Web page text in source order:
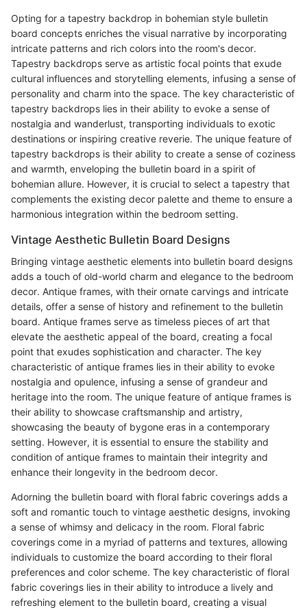
Opting for a tapestry backdrop in bohemian style bulletin
board concepts enriches the visual narrative by incorporating
intricate patterns and rich colors into the room's decor.
Tapestry backdrops serve as artistic focal points that exude
cultural influences and storytelling elements, infusing a sense of
personality and charm into the space. The key characteristic of
tapestry backdrops lies in their ability to evoke a sense of
nostalgia and wanderlust, transporting individuals to exotic
destinations or inspiring creative reverie. The unique feature of
tapestry backdrops is their ability to create a sense of coziness
and warmth, enveloping the bulletin board in a spirit of
bohemian allure. However, it is crucial to select a tapestry that
complements the existing decor palette and theme to ensure a
harmonious integration within the bedroom setting.
Vintage Aesthetic Bulletin Board Designs
Bringing vintage aesthetic elements into bulletin board designs
adds a touch of old-world charm and elegance to the bedroom
decor. Antique frames, with their ornate carvings and intricate
details, offer a sense of history and refinement to the bulletin
board. Antique frames serve as timeless pieces of art that
elevate the aesthetic appeal of the board, creating a focal
point that exudes sophistication and character. The key
characteristic of antique frames lies in their ability to evoke
nostalgia and opulence, infusing a sense of grandeur and
heritage into the room. The unique feature of antique frames is
their ability to showcase craftsmanship and artistry,
showcasing the beauty of bygone eras in a contemporary
setting. However, it is essential to ensure the stability and
condition of antique frames to maintain their integrity and
enhance their longevity in the bedroom decor.
Adorning the bulletin board with floral fabric coverings adds a
soft and romantic touch to vintage aesthetic designs, invoking
a sense of whimsy and delicacy in the room. Floral fabric
coverings come in a myriad of patterns and textures, allowing
individuals to customize the board according to their floral
preferences and color scheme. The key characteristic of floral
fabric coverings lies in their ability to introduce a lively and
refreshing element to the bulletin board, creating a visual